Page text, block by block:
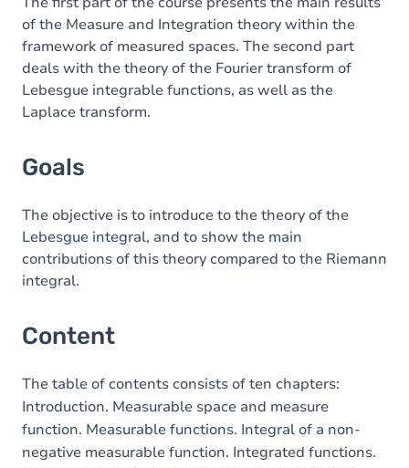
Table of contents
Exercices
of the Measure and Integration theory within the
framework of measured spaces. The second part
deals with the theory of the Fourier transform of
Lebesgue integrable functions, as well as the
Laplace transform.
Goals
The objective is to introduce to the theory of the
Lebesgue integral, and to show the main
contributions of this theory compared to the Riemann
integral.
Content
The table of contents consists of ten chapters:
Introduction. Measurable space and measure
function. Measurable functions. Integral of a non-
negative measurable function. Integrated functions.